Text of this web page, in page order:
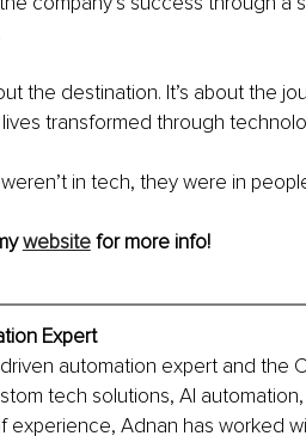
the destination. It’s about the
transformed through
in tech, they were in
website for more info!
Expert
automation expert and the
tech solutions, AI
experience, Adnan has worked